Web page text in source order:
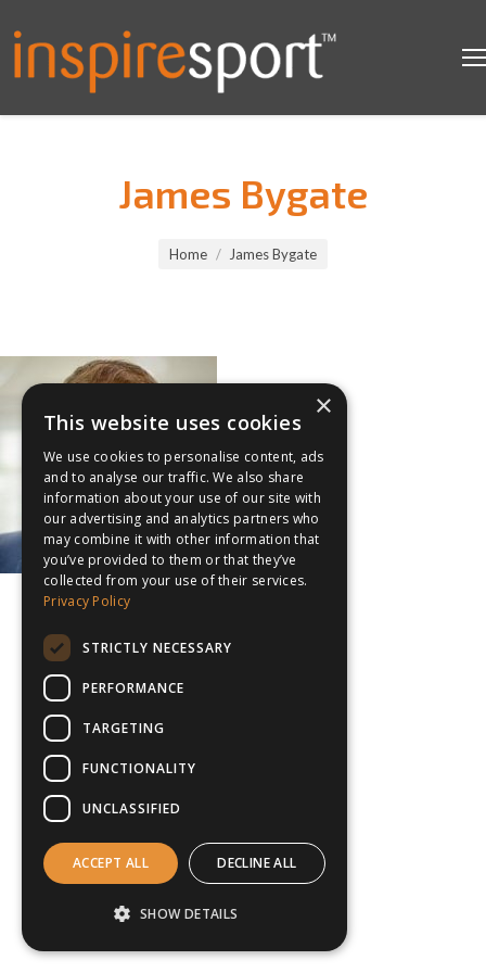
James Bygate
Home James Bygate
×
This website uses cookies
We use cookies to personalise content, ads
and to analyse our traffic. We also share
information about your use of our site with
our advertising and analytics partners who
may combine it with other information that
you’ve provided to them or that they’ve
collected from your use of their services.
Privacy Policy
STRICTLY NECESSARY
PERFORMANCE
TARGETING
FUNCTIONALITY
UNCLASSIFIED
ACCEPT ALL DECLINE ALL
SHOW DETAILS